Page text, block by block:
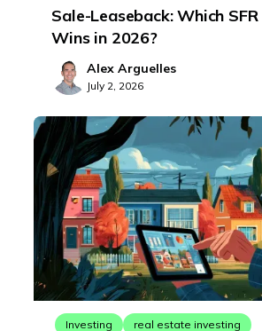
Sale-Leaseback: Which
Wins in 2026?
Alex Arguelles
July 2, 2026
Investing real estate investing